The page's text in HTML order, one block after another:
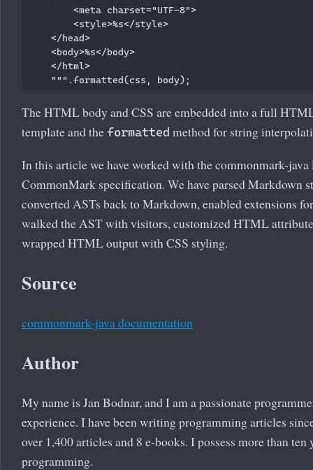
        <meta charset="UTF-8">
        <style>%s</style>
    </head>
    <body>%s</body>
    </html>
The HTML body and CSS are embedded into a full
template and the formatted method for string
In this article we have worked with the commonmark-
CommonMark specification. We have parsed Markdown
converted ASTs back to Markdown, enabled extensions
walked the AST with visitors, customized HTML
wrapped HTML output with CSS styling.
Source
commonmark-java documentation
Author
My name is Jan Bodnar, and I am a passionate
experience. I have been writing programming articles
over 1,400 articles and 8 e-books. I possess more than
programming.